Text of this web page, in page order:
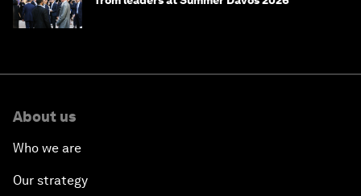
About us
Who we are
Our strategy